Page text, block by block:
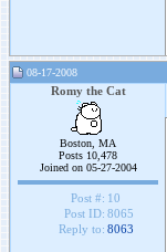
08-17-2008
Romy the Cat
Boston, MA
Posts 10,478
Joined on 05-27-2004
Post #: 10
Post ID: 8065
Reply to: 8063